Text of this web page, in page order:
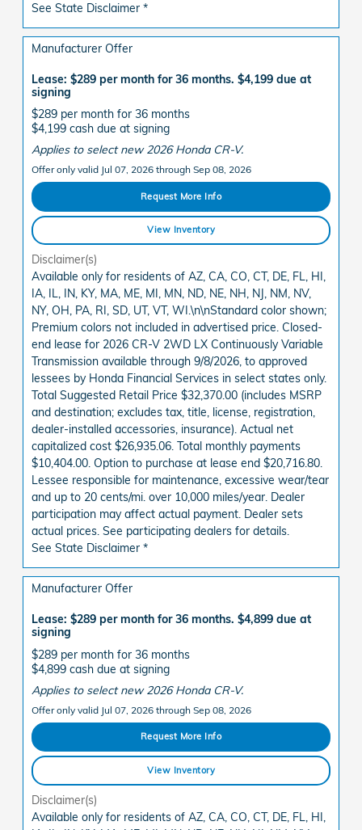
See State Disclaimer *
Manufacturer Offer
Lease: $289 per month for 36 months. $4,199 due at
signing
$289 per month for 36 months
$4,199 cash due at signing
Applies to select new 2026 Honda CR-V.
Offer only valid Jul 07, 2026 through Sep 08, 2026
Request More Info
View Inventory
Disclaimer(s)
Available only for residents of AZ, CA, CO, CT, DE, FL, HI,
IA, IL, IN, KY, MA, ME, MI, MN, ND, NE, NH, NJ, NM, NV,
NY, OH, PA, RI, SD, UT, VT, WI.\n\nStandard color shown;
Premium colors not included in advertised price. Closed-
end lease for 2026 CR-V 2WD LX Continuously Variable
Transmission available through 9/8/2026, to approved
lessees by Honda Financial Services in select states only.
Total Suggested Retail Price $32,370.00 (includes MSRP
and destination; excludes tax, title, license, registration,
dealer-installed accessories, insurance). Actual net
capitalized cost $26,935.06. Total monthly payments
$10,404.00. Option to purchase at lease end $20,716.80.
Lessee responsible for maintenance, excessive wear/tear
and up to 20 cents/mi. over 10,000 miles/year. Dealer
participation may affect actual payment. Dealer sets
actual prices. See participating dealers for details.
See State Disclaimer *
Manufacturer Offer
Lease: $289 per month for 36 months. $4,899 due at
signing
$289 per month for 36 months
$4,899 cash due at signing
Applies to select new 2026 Honda CR-V.
Offer only valid Jul 07, 2026 through Sep 08, 2026
Request More Info
View Inventory
Disclaimer(s)
Available only for residents of AZ, CA, CO, CT, DE, FL, HI,